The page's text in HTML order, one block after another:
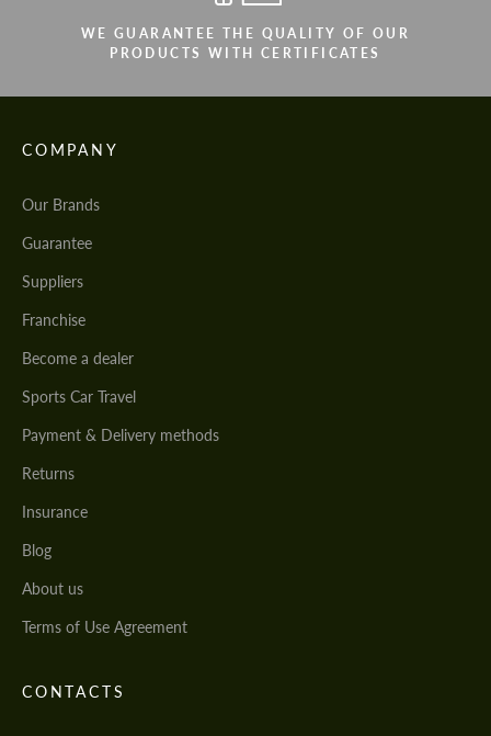
WE GUARANTEE THE QUALITY OF OUR
PRODUCTS WITH CERTIFICATES
COMPANY
Our Brands
Guarantee
Suppliers
Franchise
Become a dealer
Sports Car Travel
Payment & Delivery methods
Returns
Insurance
Blog
About us
Terms of Use Agreement
CONTACTS